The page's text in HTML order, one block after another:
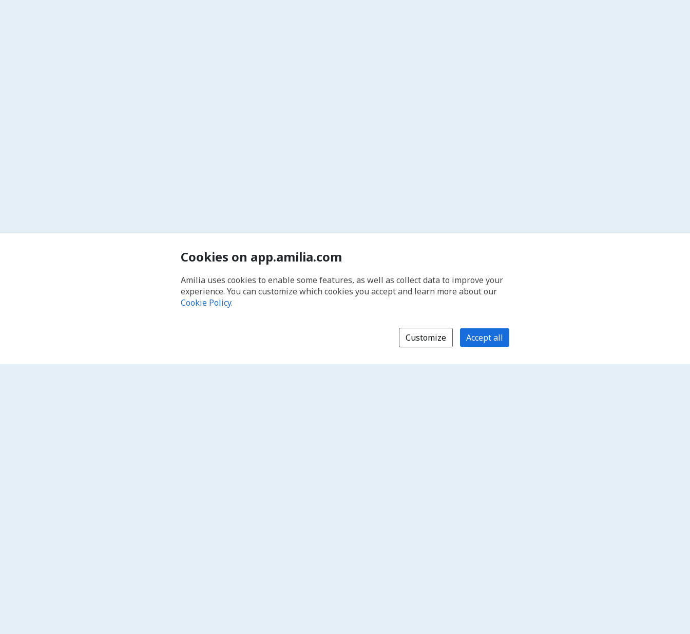
Cookies on app.amilia.com
Amilia uses cookies to enable some features, as well as collect data to improve your
experience. You can customize which cookies you accept and learn more about our
Cookie Policy.
Customize Accept all